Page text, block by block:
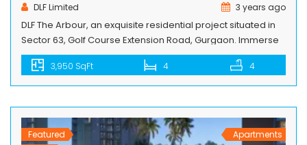
DLF Limited
3 years ago
DLF The Arbour, an exquisite residential project situated in
Sector 63, Golf Course Extension Road, Gurgaon. Immerse
yourself in the opulence of our 4 BHK apartments, boasting
breathtaking views and unparalleled amenities. This
prestigious community has been meticulously designed to
remarkable facilities and unmatched comforts. Indulge […]
3,950 SqFt 4 4
Featured
Apartments